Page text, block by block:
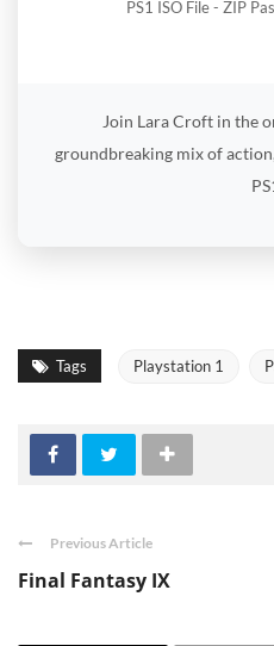
PS1 ISO File - ZIP
Join Lara Croft in the
groundbreaking mix of
Tags Playstation 1
Previous Article
Final Fantasy IX